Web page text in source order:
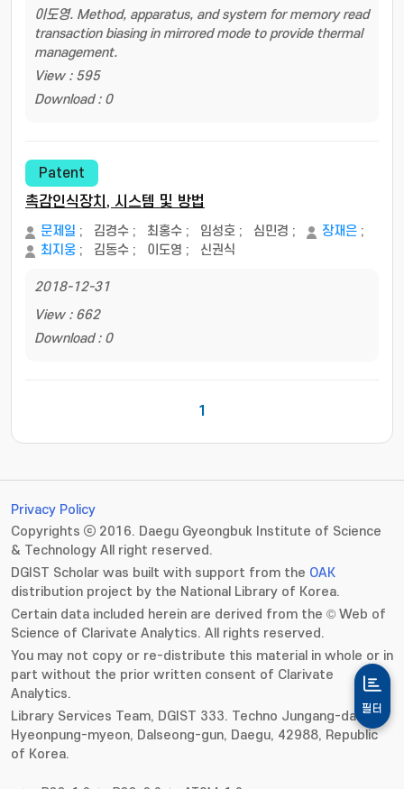
이도영. Method, apparatus, and system for memory read
transaction biasing in mirrored mode to provide thermal
management.
View : 595
Download : 0
Patent
촉감인식장치, 시스템 및 방법
문제일 ; 김경수 ; 최홍수 ; 임성호 ; 심민경 ; 장재은 ;
최지웅 ; 김동수 ; 이도영 ; 신권식
2018-12-31
View : 662
Download : 0
1
필터
Privacy Policy
Copyrights ⓒ 2016. Daegu Gyeongbuk Institute of Science
& Technology All right reserved.
DGIST Scholar was built with support from the OAK
distribution project by the National Library of Korea.
Certain data included herein are derived from the © Web of
Science of Clarivate Analytics. All rights reserved.
You may not copy or re-distribute this material in whole or in
part without the prior written consent of Clarivate
Analytics.
Library Services Team, DGIST 333. Techno Jungang-daero,
Hyeonpung-myeon, Dalseong-gun, Daegu, 42988, Republic
of Korea.